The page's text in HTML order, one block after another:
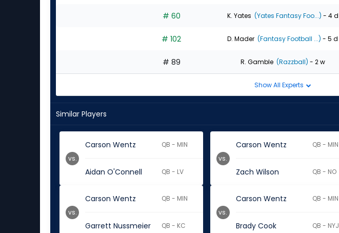
# 60 K. Yates (Yates Fantasy Foo...) - 4 d
# 102 D. Mader (Fantasy Football ...) - 5 d
# 89 R. Gamble (Razzball) - 2 w
Show All Experts
Similar Players
Carson Wentz QB - MIN
Aidan O'Connell QB - LV
vs.
Carson Wentz QB - MIN
Zach Wilson QB - NO
vs.
Carson Wentz QB - MIN
Garrett Nussmeier QB - KC
vs.
Carson Wentz QB - MIN
Brady Cook QB - NYJ
vs.